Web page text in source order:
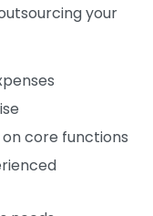
your
core functions